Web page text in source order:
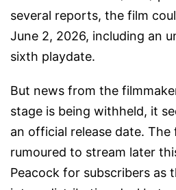
several reports, the film
June 2, 2026, including an
sixth playdate.
But news from the
stage is being withheld, it
an official release date. The
rumoured to stream later
Peacock for subscribers as